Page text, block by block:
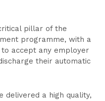
pillar of the
programme, with a
to accept any employer
their automatic
delivered a high quality,